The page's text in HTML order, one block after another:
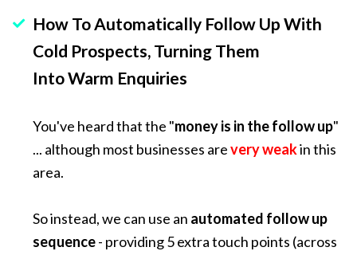
How To Automatically Follow Up With
Cold Prospects, Turning Them
Into Warm Enquiries
You've heard that the "money is in the follow up"
... although most businesses are very weak in this
area.
So instead, we can use an automated follow up
sequence - providing 5 extra touch points (across